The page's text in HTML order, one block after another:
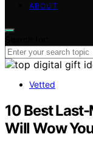
ABOUT
Vetted
10 Best
Will Wow